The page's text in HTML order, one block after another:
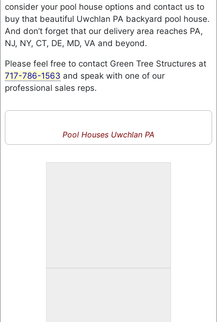
consider your pool house options and contact us to
buy that beautiful Uwchlan PA backyard pool house.
And don’t forget that our delivery area reaches PA,
NJ, NY, CT, DE, MD, VA and beyond.
Please feel free to contact Green Tree Structures at
717-786-1563 and speak with one of our
professional sales reps.
Pool Houses Uwchlan PA